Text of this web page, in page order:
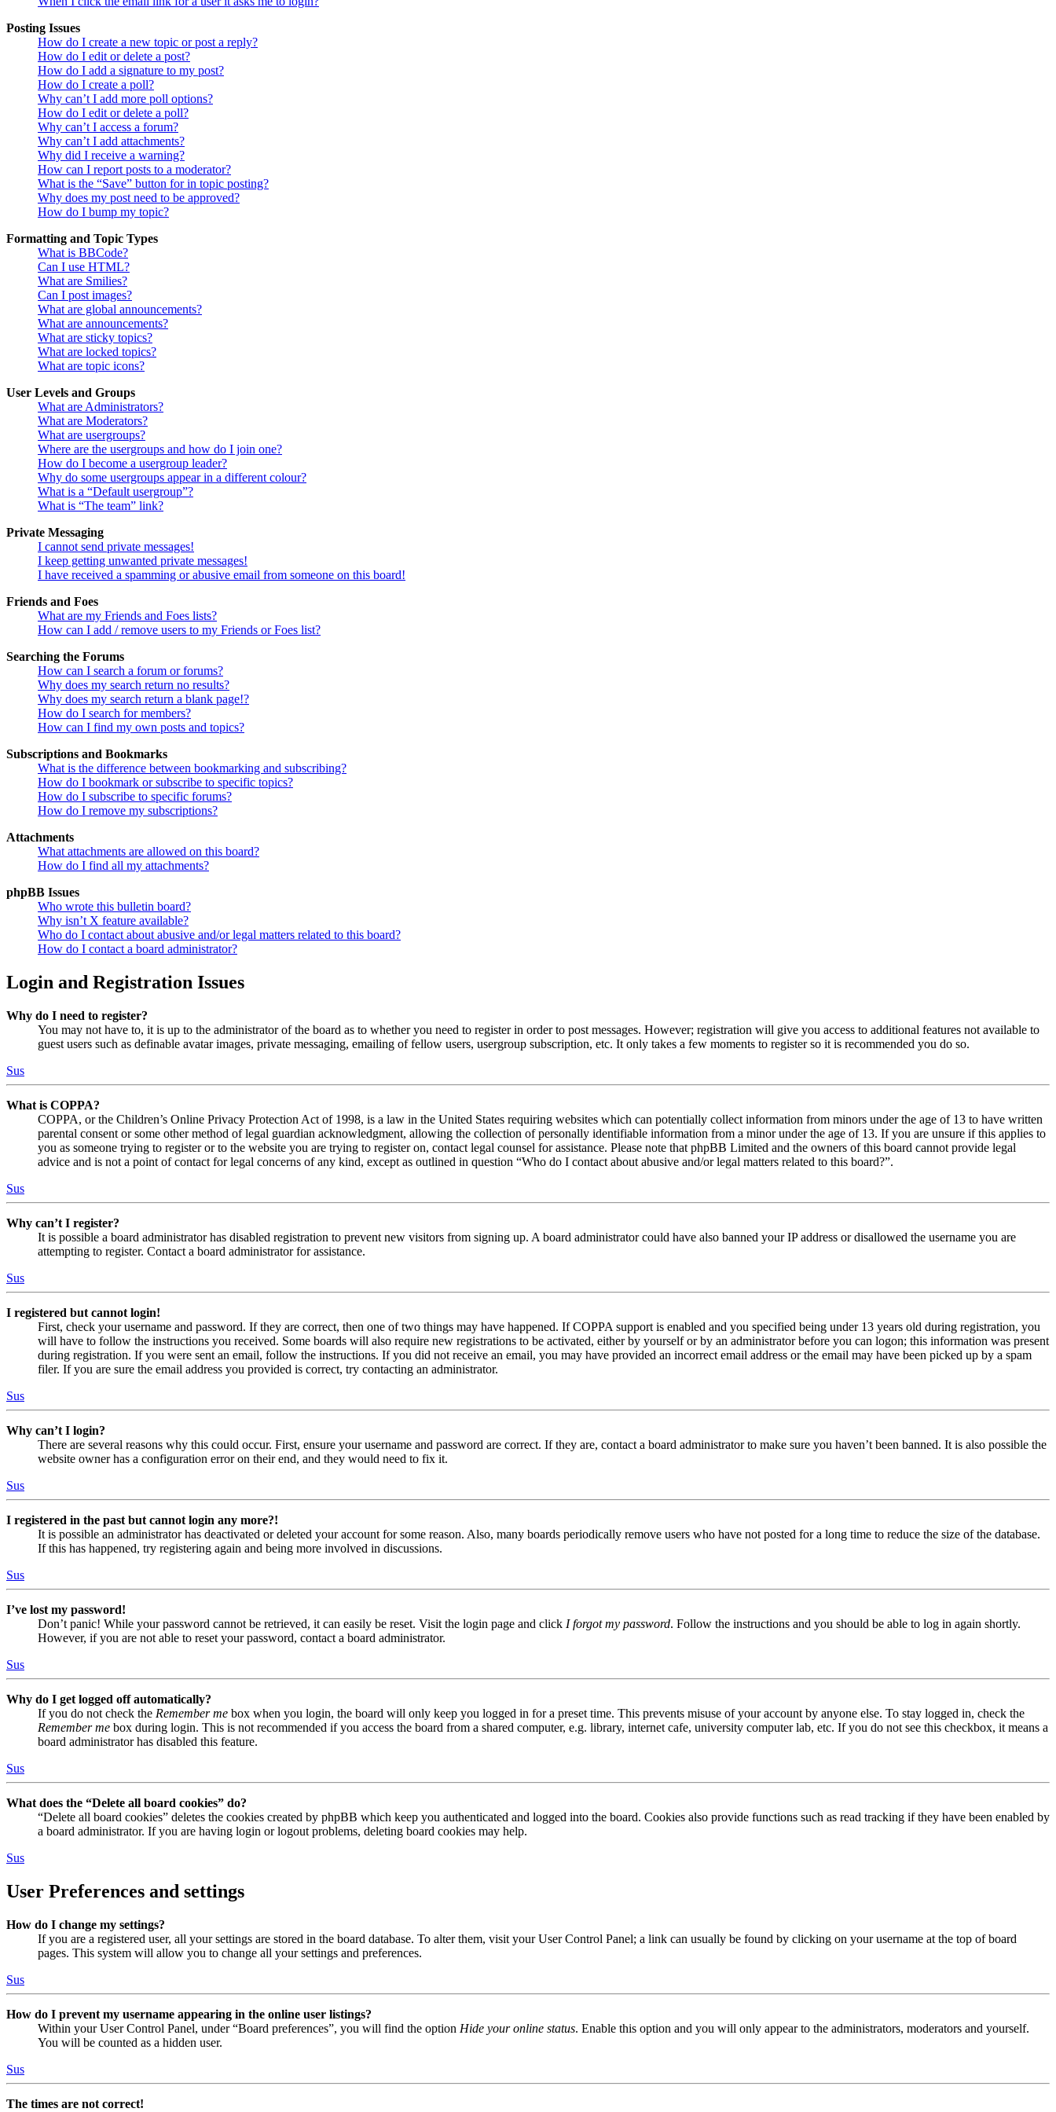
Posting Issues
How do I create a new topic or post a reply?
How do I edit or delete a post?
How do I add a signature to my post?
How do I create a poll?
Why can’t I add more poll options?
How do I edit or delete a poll?
Why can’t I access a forum?
Why can’t I add attachments?
Why did I receive a warning?
How can I report posts to a moderator?
What is the “Save” button for in topic posting?
Why does my post need to be approved?
How do I bump my topic?
Formatting and Topic Types
What is BBCode?
Can I use HTML?
What are Smilies?
Can I post images?
What are global announcements?
What are announcements?
What are sticky topics?
What are locked topics?
What are topic icons?
User Levels and Groups
What are Administrators?
What are Moderators?
What are usergroups?
Where are the usergroups and how do I join one?
How do I become a usergroup leader?
Why do some usergroups appear in a different colour?
What is a “Default usergroup”?
What is “The team” link?
Private Messaging
I cannot send private messages!
I keep getting unwanted private messages!
I have received a spamming or abusive email from someone on this board!
Friends and Foes
What are my Friends and Foes lists?
How can I add / remove users to my Friends or Foes list?
Searching the Forums
How can I search a forum or forums?
Why does my search return no results?
Why does my search return a blank page!?
How do I search for members?
How can I find my own posts and topics?
Subscriptions and Bookmarks
What is the difference between bookmarking and subscribing?
How do I bookmark or subscribe to specific topics?
How do I subscribe to specific forums?
How do I remove my subscriptions?
Attachments
What attachments are allowed on this board?
How do I find all my attachments?
phpBB Issues
Who wrote this bulletin board?
Why isn’t X feature available?
Who do I contact about abusive and/or legal matters related to this board?
How do I contact a board administrator?
Login and Registration Issues
Why do I need to register?
You may not have to, it is up to the administrator of the board as to whether you need to register in order to post messages. However; registration will give you access to additional features not available to
guest users such as definable avatar images, private messaging, emailing of fellow users, usergroup subscription, etc. It only takes a few moments to register so it is recommended you do so.
Sus
What is COPPA?
COPPA, or the Children’s Online Privacy Protection Act of 1998, is a law in the United States requiring websites which can potentially collect information from minors under the age of 13 to have written
parental consent or some other method of legal guardian acknowledgment, allowing the collection of personally identifiable information from a minor under the age of 13. If you are unsure if this applies to
you as someone trying to register or to the website you are trying to register on, contact legal counsel for assistance. Please note that phpBB Limited and the owners of this board cannot provide legal
advice and is not a point of contact for legal concerns of any kind, except as outlined in question “Who do I contact about abusive and/or legal matters related to this board?”.
Sus
Why can’t I register?
It is possible a board administrator has disabled registration to prevent new visitors from signing up. A board administrator could have also banned your IP address or disallowed the username you are
attempting to register. Contact a board administrator for assistance.
Sus
I registered but cannot login!
First, check your username and password. If they are correct, then one of two things may have happened. If COPPA support is enabled and you specified being under 13 years old during registration, you
will have to follow the instructions you received. Some boards will also require new registrations to be activated, either by yourself or by an administrator before you can logon; this information was present
during registration. If you were sent an email, follow the instructions. If you did not receive an email, you may have provided an incorrect email address or the email may have been picked up by a spam
filer. If you are sure the email address you provided is correct, try contacting an administrator.
Sus
Why can’t I login?
There are several reasons why this could occur. First, ensure your username and password are correct. If they are, contact a board administrator to make sure you haven’t been banned. It is also possible the
website owner has a configuration error on their end, and they would need to fix it.
Sus
I registered in the past but cannot login any more?!
It is possible an administrator has deactivated or deleted your account for some reason. Also, many boards periodically remove users who have not posted for a long time to reduce the size of the database.
If this has happened, try registering again and being more involved in discussions.
Sus
I’ve lost my password!
Don’t panic! While your password cannot be retrieved, it can easily be reset. Visit the login page and click I forgot my password. Follow the instructions and you should be able to log in again shortly.
However, if you are not able to reset your password, contact a board administrator.
Sus
Why do I get logged off automatically?
If you do not check the Remember me box when you login, the board will only keep you logged in for a preset time. This prevents misuse of your account by anyone else. To stay logged in, check the
Remember me box during login. This is not recommended if you access the board from a shared computer, e.g. library, internet cafe, university computer lab, etc. If you do not see this checkbox, it means a
board administrator has disabled this feature.
Sus
What does the “Delete all board cookies” do?
“Delete all board cookies” deletes the cookies created by phpBB which keep you authenticated and logged into the board. Cookies also provide functions such as read tracking if they have been enabled by
a board administrator. If you are having login or logout problems, deleting board cookies may help.
Sus
User Preferences and settings
How do I change my settings?
If you are a registered user, all your settings are stored in the board database. To alter them, visit your User Control Panel; a link can usually be found by clicking on your username at the top of board
pages. This system will allow you to change all your settings and preferences.
Sus
How do I prevent my username appearing in the online user listings?
Within your User Control Panel, under “Board preferences”, you will find the option Hide your online status. Enable this option and you will only appear to the administrators, moderators and yourself.
You will be counted as a hidden user.
Sus
The times are not correct!